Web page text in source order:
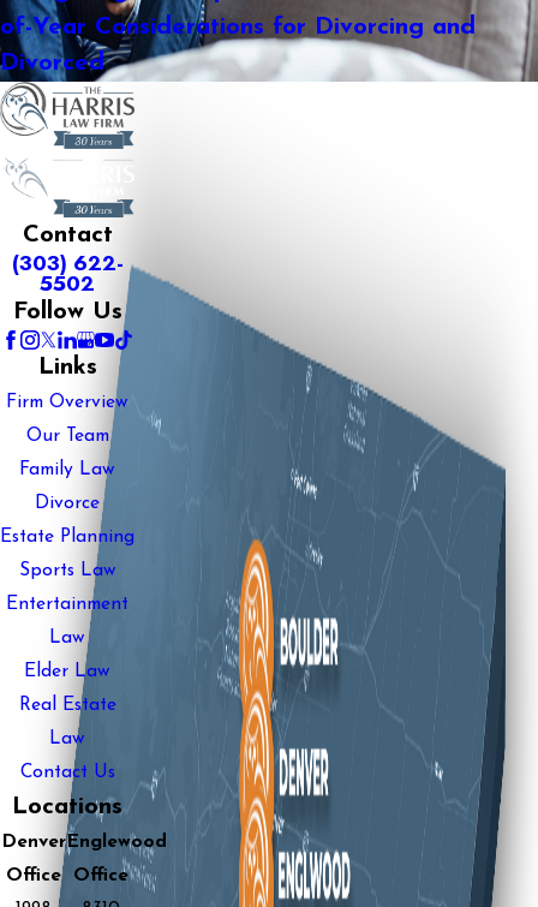
of-Year Considerations for Divorcing and
Divorced
Contact
(303) 622-
5502
Follow Us
Links
Firm Overview
Our Team
Family Law
Divorce
Estate Planning
Sports Law
Entertainment
Law
Elder Law
Real Estate
Law
Contact Us
Locations
Denver
Office
Englewood
Office